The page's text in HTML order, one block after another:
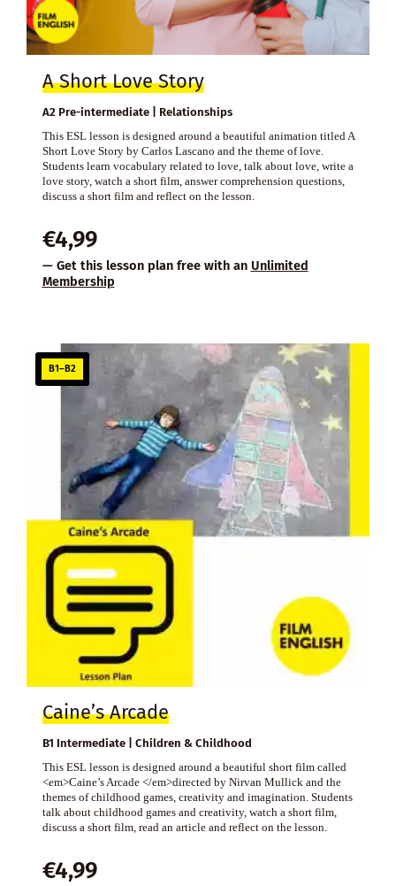
A Short Love Story
A2 Pre-intermediate | Relationships
This ESL lesson is designed around a beautiful animation titled A
Short Love Story by Carlos Lascano and the theme of love.
Students learn vocabulary related to love, talk about love, write a
love story, watch a short film, answer comprehension questions,
discuss a short film and reflect on the lesson.
€4,99
— Get this lesson plan free with an Unlimited
Membership
B1–B2
Caine’s Arcade
B1 Intermediate | Children & Childhood
This ESL lesson is designed around a beautiful short film called
<em>Caine’s Arcade </em>directed by Nirvan Mullick and the
themes of childhood games, creativity and imagination. Students
talk about childhood games and creativity, watch a short film,
discuss a short film, read an article and reflect on the lesson.
€4,99